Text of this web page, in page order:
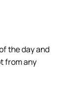
the day and
from any